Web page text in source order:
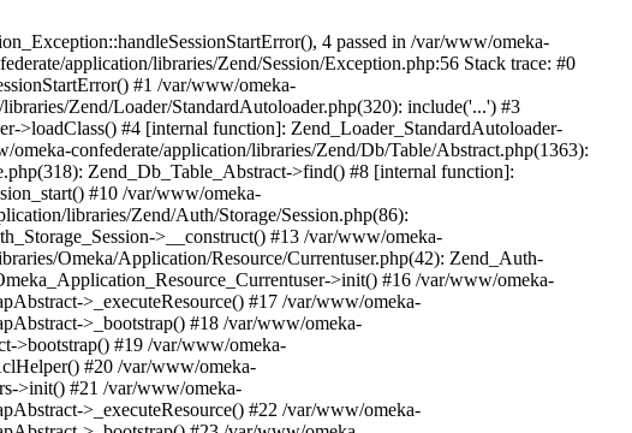
4 passed in /var/www/omeka-
application/libraries/Zend/Session/Exception.php:56 Stack trace: #0
#1 /var/www/omeka-
Zend/Loader/StandardAutoloader.php(320): include('...') #3
>loadClass() #4 [internal function]: Zend_Loader_StandardAutoloader-
confederate/application/libraries/Zend/Db/Table/Abstract.php(1363):
Zend_Db_Table_Abstract->find() #8 [internal function]:
#10 /var/www/omeka-
libraries/Zend/Auth/Storage/Session.php(86):
>__construct() #13 /var/www/omeka-
Omeka/Application/Resource/Currentuser.php(42): Zend_Auth-
>init() #16 /var/www/omeka-
>_executeResource() #17 /var/www/omeka-
>_bootstrap() #18 /var/www/omeka-
>bootstrap() #19 /var/www/omeka-
#20 /var/www/omeka-
>init() #21 /var/www/omeka-
>_executeResource() #22 /var/www/omeka-